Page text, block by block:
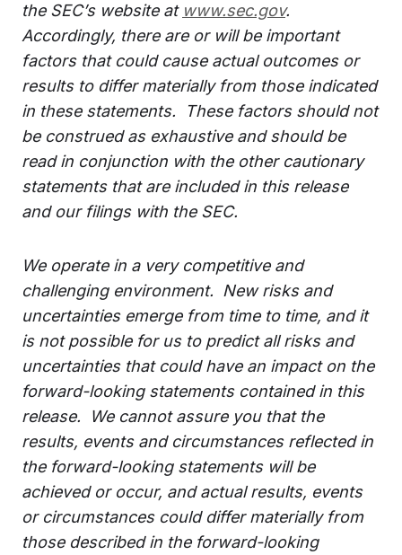
the SEC’s website at www.sec.gov.
Accordingly, there are or will be important
factors that could cause actual outcomes or
results to differ materially from those indicated
in these statements. These factors should not
be construed as exhaustive and should be
read in conjunction with the other cautionary
statements that are included in this release
and our filings with the SEC.
We operate in a very competitive and
challenging environment. New risks and
uncertainties emerge from time to time, and it
is not possible for us to predict all risks and
uncertainties that could have an impact on the
forward-looking statements contained in this
release. We cannot assure you that the
results, events and circumstances reflected in
the forward-looking statements will be
achieved or occur, and actual results, events
or circumstances could differ materially from
those described in the forward-looking